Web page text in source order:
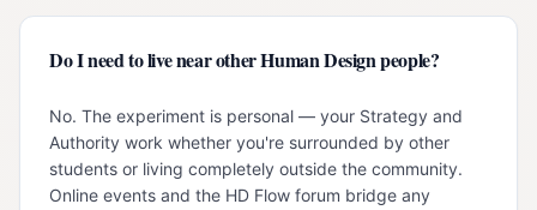
Do I need to live near other Human Design people?
No. The experiment is personal — your Strategy and
Authority work whether you're surrounded by other
students or living completely outside the community.
Online events and the HD Flow forum bridge any